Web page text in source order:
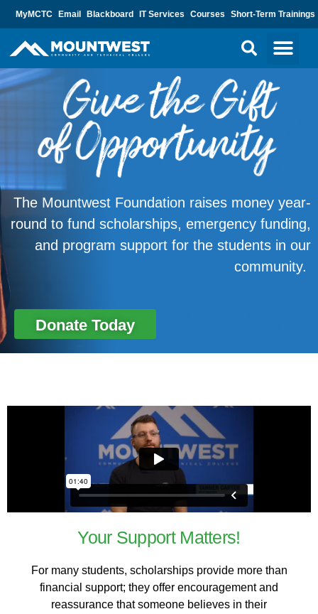
MyMCTC Email Blackboard IT Services Courses Short-Term Trainings
The Mountwest Foundation raises money year-
round to fund scholarships, emergency funding,
and program support for the students in our
community.
Donate Today
Your Support Matters!
For many students, scholarships provide more than
financial support; they offer encouragement and
reassurance that someone believes in their